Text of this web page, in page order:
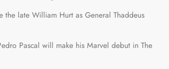
late William Hurt as General Thaddeus
Pascal will make his Marvel debut in The